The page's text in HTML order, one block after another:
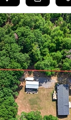
HOME
WHO